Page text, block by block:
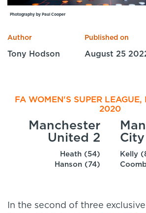
Sport Session Planner
Specialist Courses
Photography by Paul Cooper
Author
Tony Hodson
Published on
August 25
FA WOMEN'S SUPER LEAGUE,
2020
Manchester
United 2
Heath (54)
Hanson (74)
Kelly